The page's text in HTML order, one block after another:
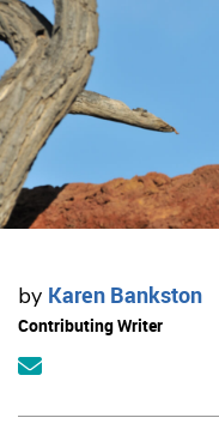
by Karen Bankston
Contributing Writer